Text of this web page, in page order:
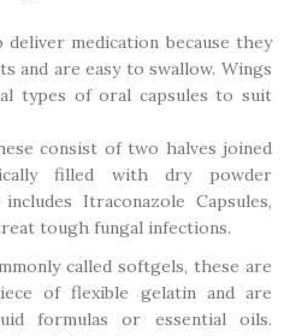
deliver medication because they
and are easy to swallow. Wings
types of oral capsules to suit
consist of two halves joined
filled with dry powder
Itraconazole Capsules,
tough fungal infections.
called softgels, these are
of flexible gelatin and are
formulas or essential oils.